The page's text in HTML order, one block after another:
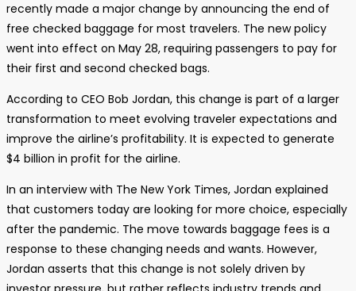
recently made a major change by announcing the end of
free checked baggage for most travelers. The new policy
went into effect on May 28, requiring passengers to pay for
their first and second checked bags.
According to CEO Bob Jordan, this change is part of a larger
transformation to meet evolving traveler expectations and
improve the airline’s profitability. It is expected to generate
$4 billion in profit for the airline.
In an interview with The New York Times, Jordan explained
that customers today are looking for more choice, especially
after the pandemic. The move towards baggage fees is a
response to these changing needs and wants. However,
Jordan asserts that this change is not solely driven by